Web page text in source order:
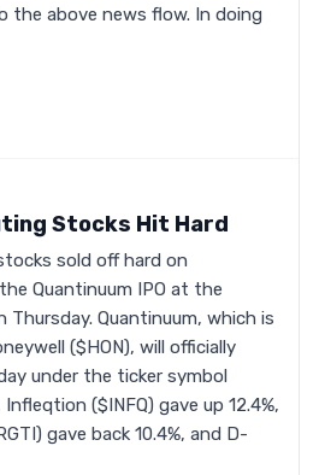
the above news flow. In doing
Stocks Hit Hard
sold off hard on
Quantinuum IPO at the
Thursday. Quantinuum, which is
($HON), will officially
under the ticker symbol
Infleqtion ($INFQ) gave up 12.4%,
gave back 10.4%, and D-